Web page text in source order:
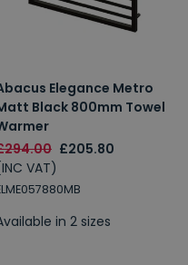
Elegance Metro
Black 800mm Towel
£205.80
VAT)
in 2 sizes